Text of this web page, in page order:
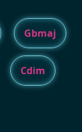
Gbmaj
Cdim